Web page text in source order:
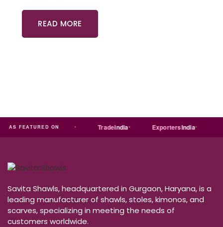
READ MORE
AS FEATURED ON
MART Justdial Tradeindia ExportersIndia
Savita Shawls, headquartered in Gurgaon, Haryana, is a
leading manufacturer of shawls, stoles, kimonos, and
scarves, specializing in meeting the needs of
customers worldwide.